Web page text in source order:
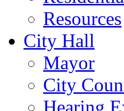
Resources
City Hall
Mayor
City
Hearing